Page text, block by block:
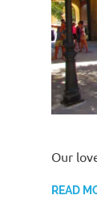
Our
READ